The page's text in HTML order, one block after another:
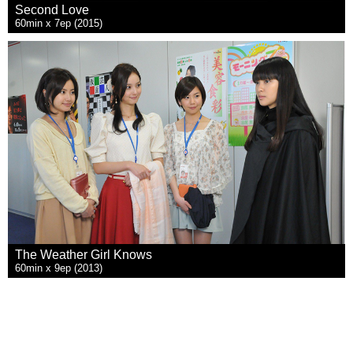
Second Love
60min x 7ep (2015)
The Weather Girl Knows
60min x 9ep (2013)